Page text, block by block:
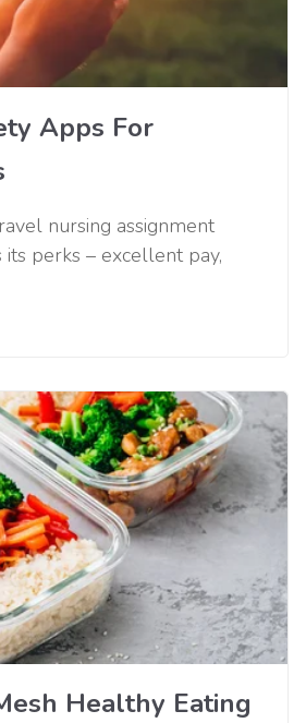
Apps For
nursing assignment
its perks – excellent pay,
Healthy Eating